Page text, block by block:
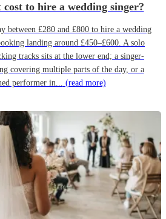
to hire a wedding singer?
between £280 and £800 to hire a wedding
landing around £450–£600. A solo
tracks sits at the lower end; a singer-
covering multiple parts of the day, or a
performer in... (read more)